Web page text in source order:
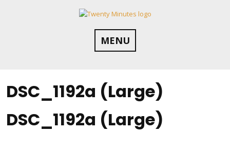
MENU
DSC_1192a (Large)
DSC_1192a (Large)